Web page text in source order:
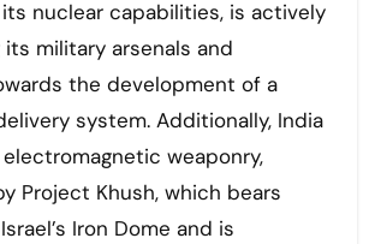
nuclear capabilities, is actively
military arsenals and
the development of a
system. Additionally, India
weaponry,
Project Khush, which bears
Iron Dome and is